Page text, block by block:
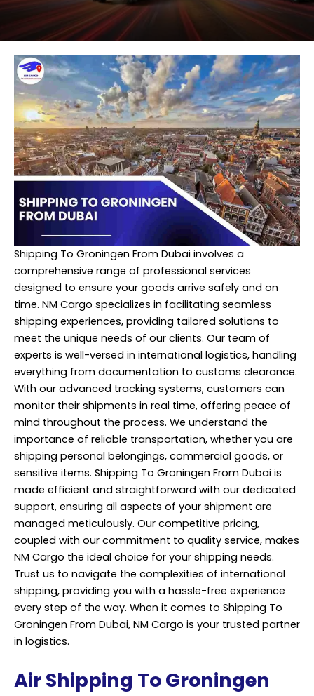
Shipping To Groningen From Dubai involves a
comprehensive range of professional services
designed to ensure your goods arrive safely and on
time. NM Cargo specializes in facilitating seamless
shipping experiences, providing tailored solutions to
meet the unique needs of our clients. Our team of
experts is well-versed in international logistics, handling
everything from documentation to customs clearance.
With our advanced tracking systems, customers can
monitor their shipments in real time, offering peace of
mind throughout the process. We understand the
importance of reliable transportation, whether you are
shipping personal belongings, commercial goods, or
sensitive items. Shipping To Groningen From Dubai is
made efficient and straightforward with our dedicated
support, ensuring all aspects of your shipment are
managed meticulously. Our competitive pricing,
coupled with our commitment to quality service, makes
NM Cargo the ideal choice for your shipping needs.
Trust us to navigate the complexities of international
shipping, providing you with a hassle-free experience
every step of the way. When it comes to Shipping To
Groningen From Dubai, NM Cargo is your trusted partner
in logistics.
Air Shipping To Groningen